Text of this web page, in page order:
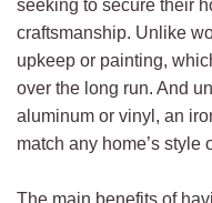
seeking to secure their
craftsmanship. Unlike
upkeep or painting,
over the long run. And
aluminum or vinyl, an
match any home’s style
The main benefits of